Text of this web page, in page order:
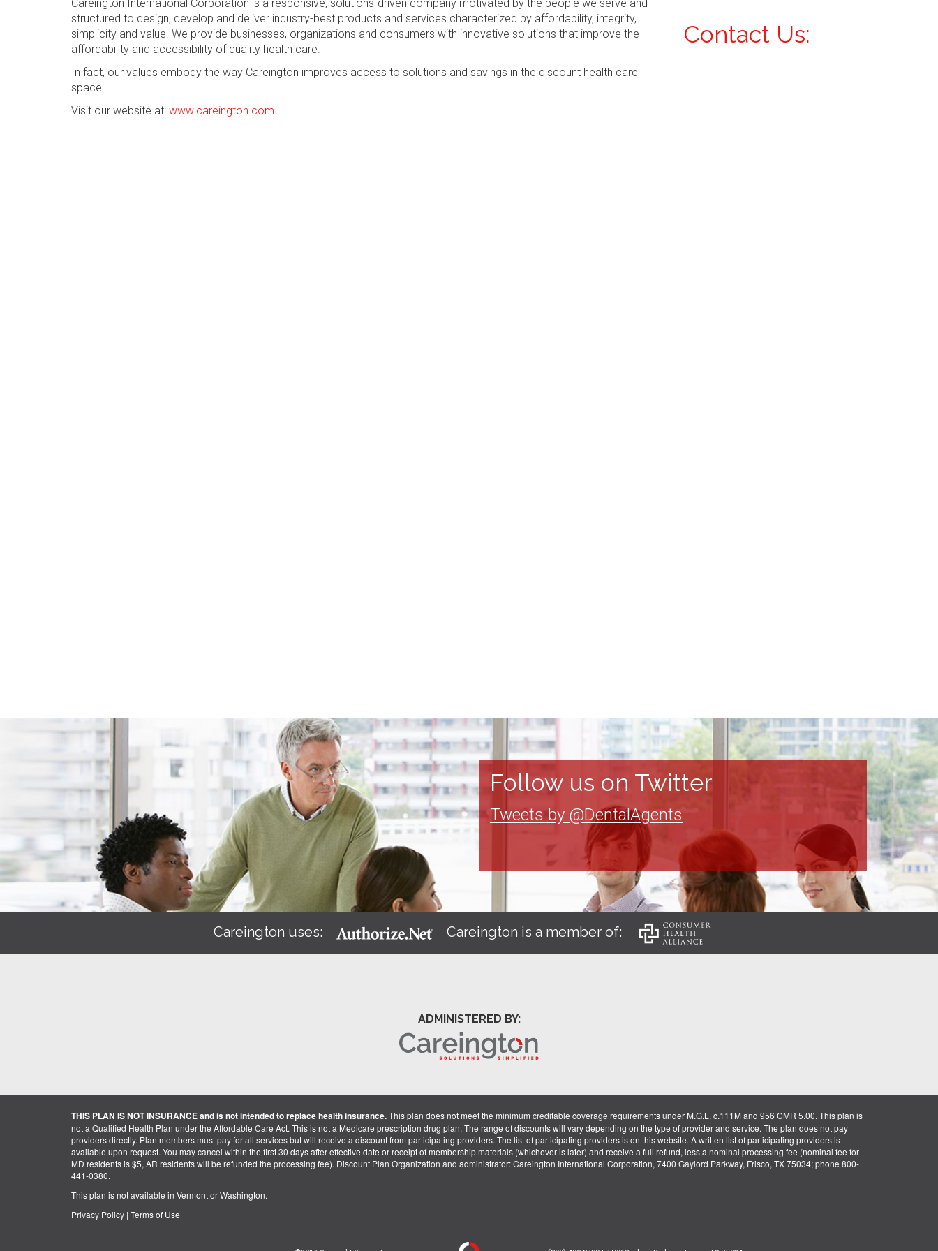
Careington International Corporation is a responsive, solutions-driven company motivated by the people we serve and
structured to design, develop and deliver industry-best products and services characterized by affordability, integrity,
simplicity and value. We provide businesses, organizations and consumers with innovative solutions that improve the
affordability and accessibility of quality health care.
In fact, our values embody the way Careington improves access to solutions and savings in the discount health care
space.
Visit our website at: www.careington.com
Contact Us:
Follow us on Twitter
Tweets by @DentalAgents
Careington uses: Careington is a member of:
ADMINISTERED BY:
THIS PLAN IS NOT INSURANCE and is not intended to replace health insurance.This plan does not meet the minimum creditable coverage requirements under M.G.L. c.111M and 956 CMR 5.00. This plan is
not a Qualified Health Plan under the Affordable Care Act. This is not a Medicare prescription drug plan. The range of discounts will vary depending on the type of provider and service. The plan does not pay
providers directly. Plan members must pay for all services but will receive a discount from participating providers. The list of participating providers is on this website. A written list of participating providers is
available upon request. You may cancel within the first 30 days after effective date or receipt of membership materials (whichever is later) and receive a full refund, less a nominal processing fee (nominal fee for
MD residents is $5, AR residents will be refunded the processing fee). Discount Plan Organization and administrator: Careington International Corporation, 7400 Gaylord Parkway, Frisco, TX 75034; phone 800-
441-0380.
This plan is not available in Vermont or Washington.
Privacy Policy | Terms of Use